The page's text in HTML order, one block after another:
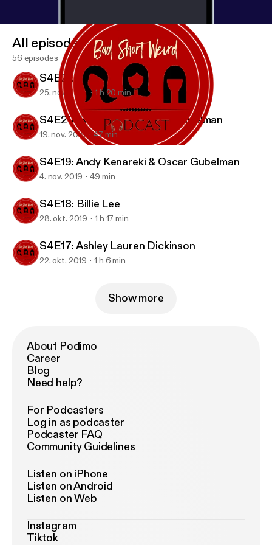
BAD SHORT WEIRD Podcast
All episodes
56 episodes
S4E21: Candice Nikeia
25. nov. 2019 1 h 20 min
S4E20: Rob Zoref & Oscar Gubelman
19. nov. 2019 47 min
S4E19: Andy Kenareki & Oscar Gubelman
4. nov. 2019 49 min
S4E18: Billie Lee
28. okt. 2019 1 h 17 min
S4E17: Ashley Lauren Dickinson
22. okt. 2019 1 h 6 min
Show more
About Podimo
Career
Blog
Need help?
For Podcasters
Log in as podcaster
Podcaster FAQ
Community Guidelines
Listen on iPhone
Listen on Android
Listen on Web
Instagram
Tiktok